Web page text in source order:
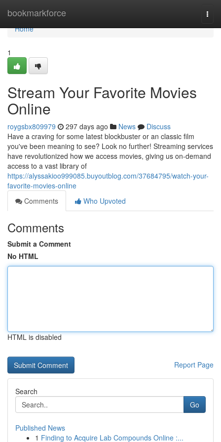
bookmarkforce
Home
Home
1
Stream Your Favorite Movies
Online
roygsbx809979 297 days ago News
Discuss
Have a craving for some latest blockbuster or an classic film
you've been meaning to see? Look no further! Streaming services
have revolutionized how we access movies, giving us on-demand
access to a vast library of
https://alyssakioo999085.buyoutblog.com/37684795/watch-your-
favorite-movies-online
Comments
Who Upvoted
Comments
Submit a Comment
No HTML
HTML is disabled
Report Page
Search
Go
Published News
1 Finding to Acquire Lab Compounds Online :...